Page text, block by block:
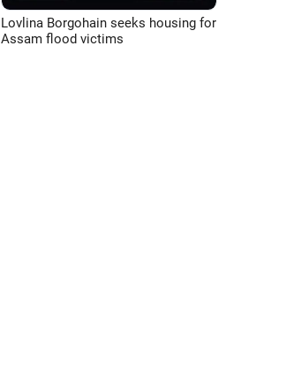
Lovlina Borgohain seeks housing for
Assam flood victims